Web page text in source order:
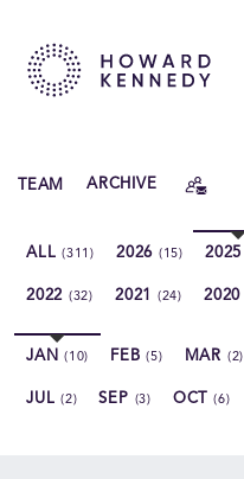
CAREERS
TEAM ARCHIVE
ALL(311) 2026 (15) 2025
2022 (32) 2021 (24) 2020
JAN(10) FEB(5) MAR (2)
JUL(2) SEP (3) OCT(6)